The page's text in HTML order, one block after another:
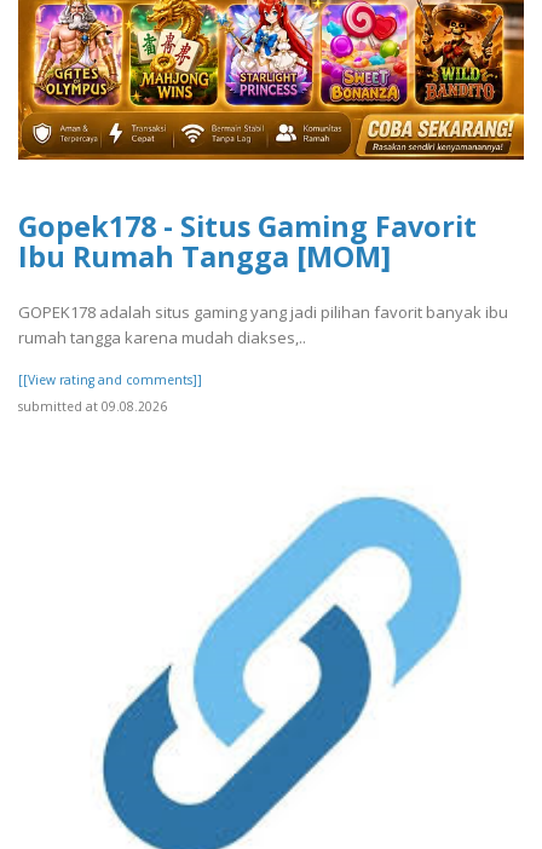
Gopek178 - Situs Gaming Favorit
Ibu Rumah Tangga [MOM]
GOPEK178 adalah situs gaming yang jadi pilihan favorit banyak ibu
rumah tangga karena mudah diakses,..
[[View rating and comments]]
submitted at 09.08.2026